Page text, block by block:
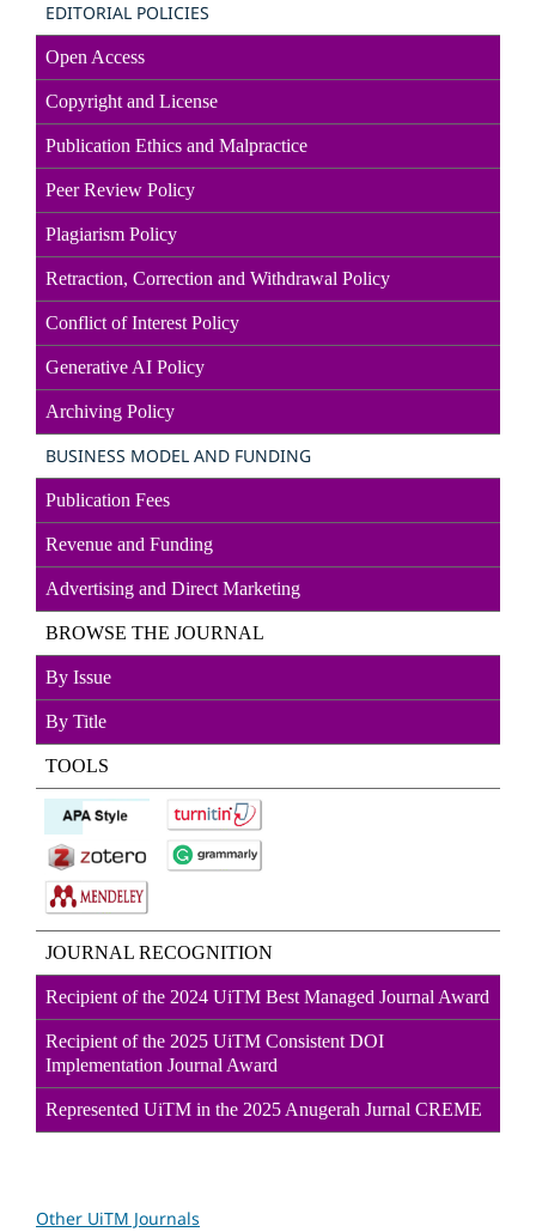
EDITORIAL POLICIES
Open Access
Copyright and License
Publication Ethics and Malpractice
Peer Review Policy
Plagiarism Policy
Retraction, Correction and Withdrawal Policy
Conflict of Interest Policy
Generative AI Policy
Archiving Policy
BUSINESS MODEL AND FUNDING
Publication Fees
Revenue and Funding
Advertising and Direct Marketing
BROWSE THE JOURNAL
By Issue
By Title
TOOLS
JOURNAL RECOGNITION
Recipient of the 2024 UiTM Best Managed Journal Award
Recipient of the 2025 UiTM Consistent DOI
Implementation Journal Award
Represented UiTM in the 2025 Anugerah Jurnal CREME
Other UiTM Journals